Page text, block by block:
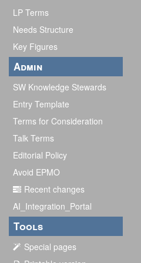
LP Terms
Needs Structure
Key Figures
Admin
SW Knowledge Stewards
Entry Template
Terms for Consideration
Talk Terms
Editorial Policy
Avoid EPMO
Recent changes
AI_Integration_Portal
Tools
Special pages